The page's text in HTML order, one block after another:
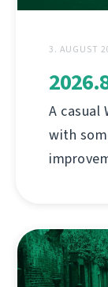
3. AUGUST
A casual
with